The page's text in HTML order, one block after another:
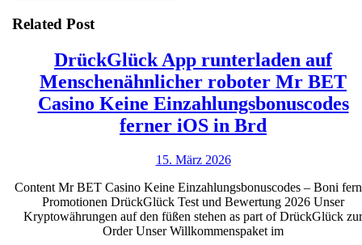
Related Post
DrückGlück App runterladen auf
Menschenähnlicher roboter Mr BET
Casino Keine Einzahlungsbonuscodes
ferner iOS in Brd
auf
roboter
15. März 202615.
2026
Content Mr BET Casino Keine Einzahlungsbonuscodes – Boni
Promotionen DrückGlück Test und Bewertung 2026 Unser
Kryptowährungen auf den füßen stehen as part of DrückGlück zur
Order Unser Willkommenspaket im